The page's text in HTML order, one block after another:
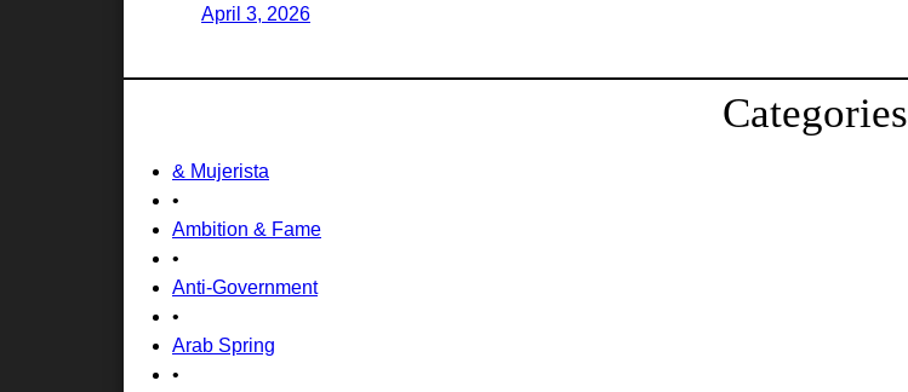
April 3, 2026
Categories
& Mujerista
•
Ambition & Fame
•
Anti-Government
•
Arab Spring
•